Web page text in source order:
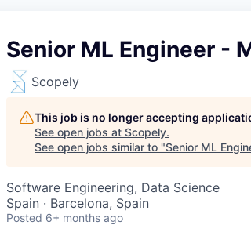
Senior ML Engineer -
Scopely
This job is no longer accepting
See open jobs at Scopely.
See open jobs similar to "Senior ML
Software Engineering, Data Science
Spain · Barcelona, Spain
Posted 6+ months ago